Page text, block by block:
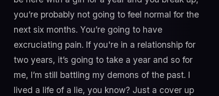
you’re probably not going to feel normal for the
next six months. You’re going to have
excruciating pain. If you're in a relationship for
two years, it’s going to take a year and so for
me, I’m still battling my demons of the past. I
lived a life of a lie, you know? Just a cover up